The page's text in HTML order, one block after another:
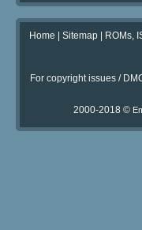
Home Sitemap| ROMs,
For copyright issues /
2000-2018 ©